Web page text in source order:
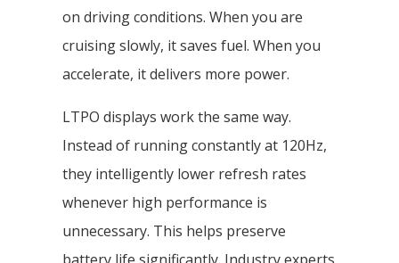
on driving conditions. When you are
cruising slowly, it saves fuel. When you
accelerate, it delivers more power.
LTPO displays work the same way.
Instead of running constantly at 120Hz,
they intelligently lower refresh rates
whenever high performance is
unnecessary. This helps preserve